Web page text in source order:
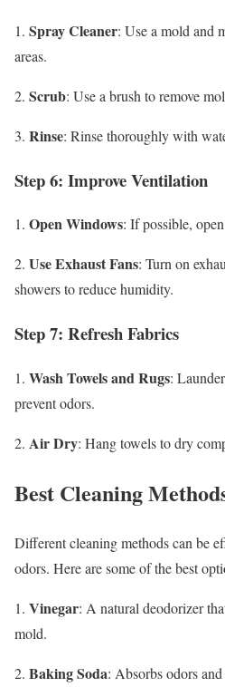
1. Spray Cleaner: Use a mold and
areas.
2. Scrub: Use a brush to remove
3. Rinse: Rinse thoroughly with
Step 6: Improve Ventilation
1. Open Windows: If possible,
2. Use Exhaust Fans: Turn on
showers to reduce humidity.
Step 7: Refresh Fabrics
1. Wash Towels and Rugs:
prevent odors.
2. Air Dry: Hang towels to dry
Best Cleaning
Different cleaning methods can be
odors. Here are some of the best
1. Vinegar: A natural deodorizer
mold.
2. Baking Soda: Absorbs odors